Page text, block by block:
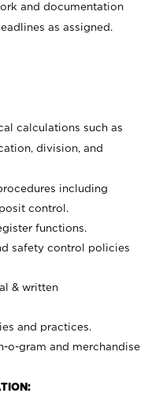
and documentation
as assigned.
calculations such as
division, and
including
control.
functions.
safety control policies
& written
and practices.
o-gram and merchandise